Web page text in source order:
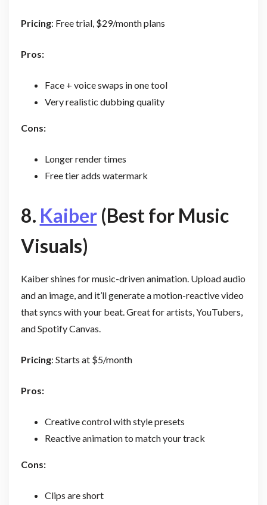
Pricing: Free trial, $29/month plans
Pros:
Face + voice swaps in one tool
Very realistic dubbing quality
Cons:
Longer render times
Free tier adds watermark
8. Kaiber(Best for Music
Visuals)
Kaiber shines for music-driven animation. Upload audio
and an image, and it’ll generate a motion-reactive video
that syncs with your beat. Great for artists, YouTubers,
and Spotify Canvas.
Pricing: Starts at $5/month
Pros:
Creative control with style presets
Reactive animation to match your track
Cons:
Clips are short